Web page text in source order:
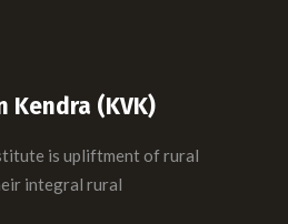
Kendra (KVK)
is upliftment of rural
integral rural